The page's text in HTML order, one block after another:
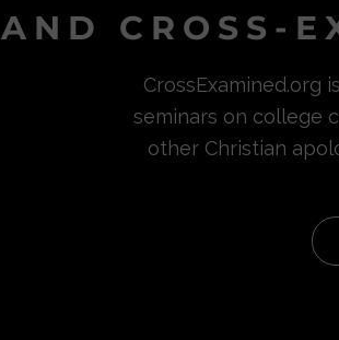
AND CROSS-
CrossExamined.org
seminars on college
other Christian